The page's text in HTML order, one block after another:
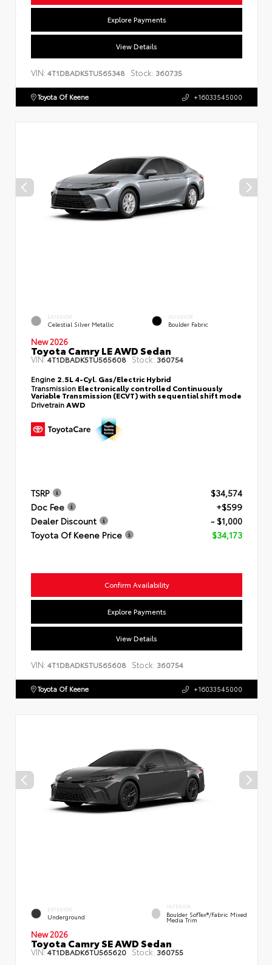
Explore Payments
View Details
VIN: 4T1DBADK5TU565348 Stock: 360735
Toyota Of Keene +16033545000
EXTERIOR
Celestial Silver Metallic
INTERIOR
Boulder Fabric
New 2026
Toyota Camry LE AWD Sedan
VIN:4T1DBADK5TU565608 Stock: 360754
Engine 2.5L 4-Cyl. Gas/Electric Hybrid
Transmission Electronically controlled Continuously
Variable Transmission (ECVT) with sequential shift mode
DrivetrainAWD
TSRP
$34,574
Doc Fee
+$599
Dealer Discount
- $1,000
Toyota Of Keene Price
$34,173
Confirm Availability
Explore Payments
View Details
VIN: 4T1DBADK5TU565608 Stock: 360754
Toyota Of Keene +16033545000
EXTERIOR
Underground
INTERIOR
Boulder SofTex®/fabric Mixed
Media Trim
New 2026
Toyota Camry SE AWD Sedan
VIN:4T1DBADK6TU565620 Stock: 360755